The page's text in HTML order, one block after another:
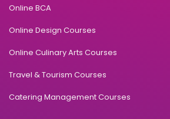
Online BCA
Online Design Courses
Online Culinary Arts Courses
Travel & Tourism Courses
Catering Management Courses